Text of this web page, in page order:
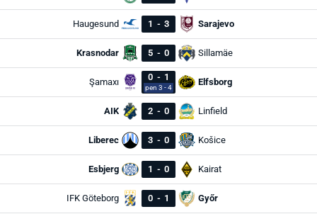
Haugesund 1 - 3 Sarajevo
Krasnodar 5 - 0 Sillamäe
Şamaxı 0 - 1
pen 3 - 4
Elfsborg
AIK 2 - 0 Linfield
Liberec 3 - 0 Košice
Esbjerg 1 - 0 Kairat
IFK Göteborg 0 - 1 Győr